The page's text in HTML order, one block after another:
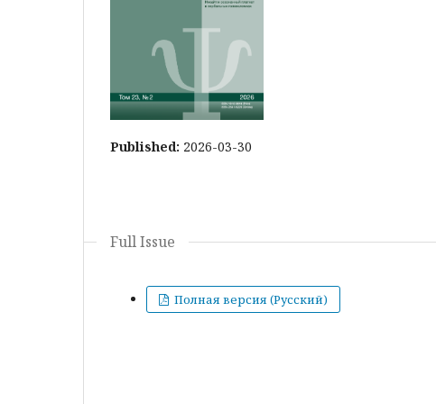
Published: 2026-03-30
Full Issue
Полная версия (Русский)